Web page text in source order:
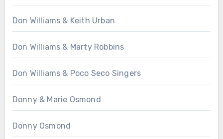
Don Williams & Keith Urban
Don Williams & Marty Robbins
Don Williams & Poco Seco Singers
Donny & Marie Osmond
Donny Osmond